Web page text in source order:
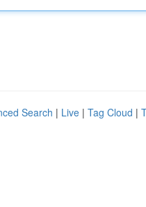
Search | Live | Tag Cloud |